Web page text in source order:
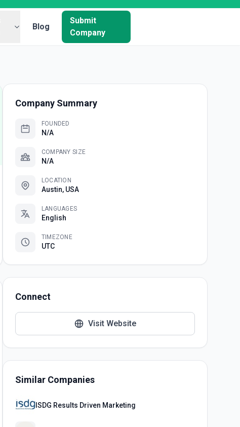
Blog
Submit
Company
Company Summary
FOUNDED
N/A
COMPANY SIZE
N/A
LOCATION
Austin, USA
LANGUAGES
English
TIMEZONE
UTC
Connect
Visit Website
Similar Companies
ISDG Results Driven Marketing